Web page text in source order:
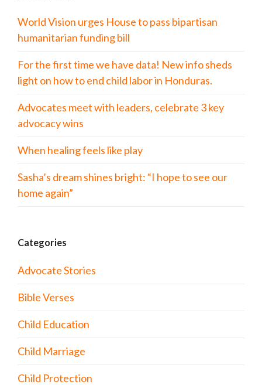
World Vision urges House to pass bipartisan
humanitarian funding bill
For the first time we have data! New info sheds
light on how to end child labor in Honduras.
Advocates meet with leaders, celebrate 3 key
advocacy wins
When healing feels like play
Sasha’s dream shines bright: “I hope to see our
home again”
Categories
Advocate Stories
Bible Verses
Child Education
Child Marriage
Child Protection